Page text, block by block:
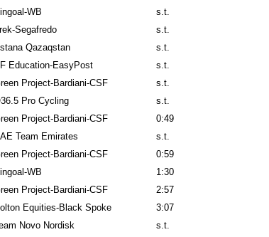
WB
s.t.
Segafredo
s.t.
Qazaqstan
s.t.
Education-EasyPost
s.t.
Project-Bardiani-CSF
s.t.
Pro Cycling
s.t.
Project-Bardiani-CSF
0:49
Team Emirates
s.t.
Project-Bardiani-CSF
0:59
WB
1:30
Project-Bardiani-CSF
2:57
Equities-Black Spoke
3:07
Novo Nordisk
s.t.